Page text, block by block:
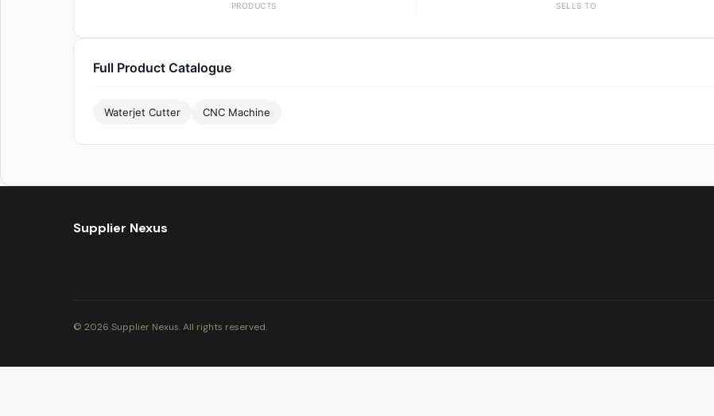
PRODUCTS SELLS TO
Full Product Catalogue
Waterjet Cutter CNC Machine
Supplier Nexus
© 2026 Supplier Nexus. All rights reserved.